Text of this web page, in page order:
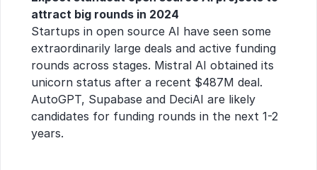
attract big rounds in 2024
Startups in open source AI have seen some
extraordinarily large deals and active funding
rounds across stages. Mistral AI obtained its
unicorn status after a recent $487M deal.
AutoGPT, Supabase and DeciAI are likely
candidates for funding rounds in the next 1-2
years.